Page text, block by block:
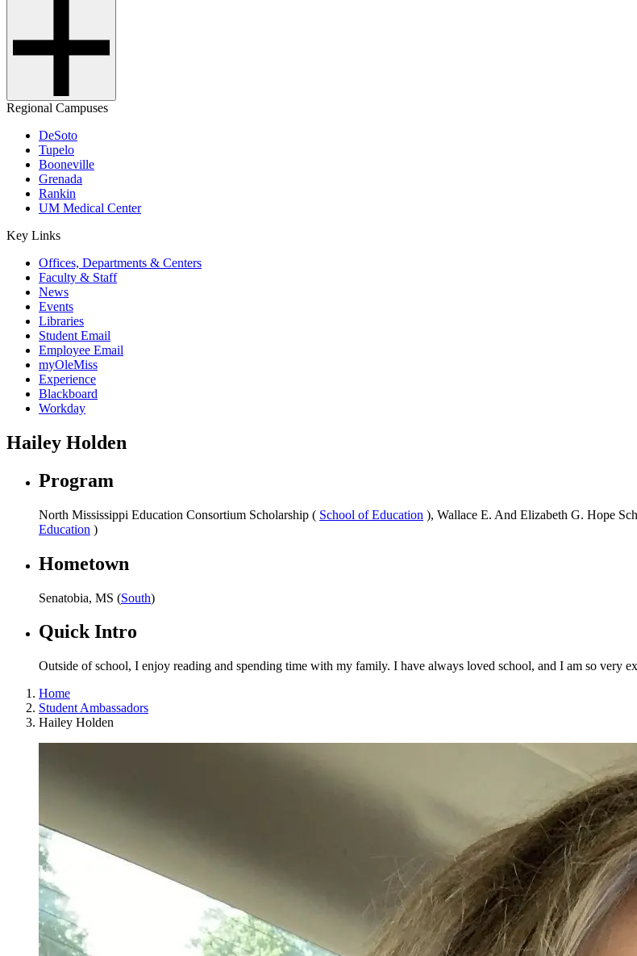
Regional Campuses
DeSoto
Tupelo
Booneville
Grenada
Rankin
UM Medical Center
Key Links
Offices, Departments & Centers
Faculty & Staff
News
Events
Libraries
Student Email
Employee Email
myOleMiss
Experience
Blackboard
Workday
Hailey Holden
Program
North Mississippi Education Consortium Scholarship ( School of Education ), Wallace E. And Elizabeth G. Hope
Education )
Hometown
Senatobia, MS (South)
Quick Intro
Outside of school, I enjoy reading and spending time with my family. I have always loved school, and I am so very
Home
Student Ambassadors
Hailey Holden